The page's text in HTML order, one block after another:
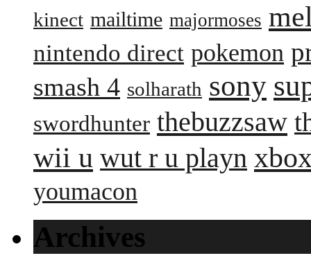
kinect mailtime majormoses
nintendo direct pokemon
smash 4 solharath sony
swordhunter thebuzzsaw
wii u wut r u playn
youmacon
Archives